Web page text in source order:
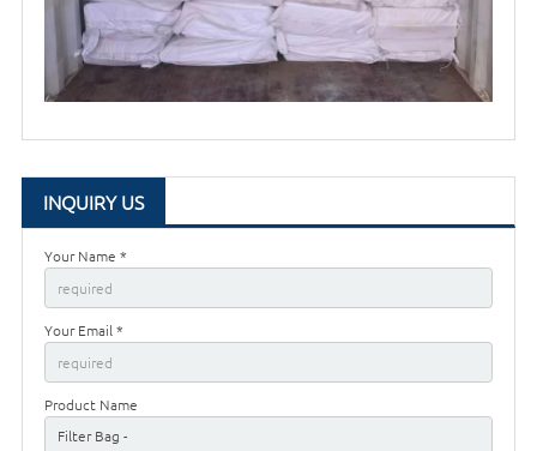
INQUIRY US
Your Name *
Your Email *
Product Name